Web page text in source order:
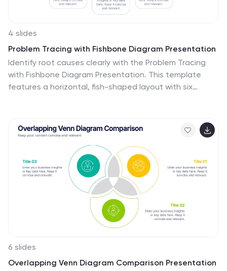
4 slides
Problem Tracing with Fishbone Diagram Presentation
Identify root causes clearly with the Problem Tracing
with Fishbone Diagram Presentation. This template
features a horizontal, fish-shaped layout with six
control, brainstorming, and strategic reviews. Fully
editable in PowerPoint, Keynote, and Google Slides.
6 slides
Overlapping Venn Diagram Comparison Presentation